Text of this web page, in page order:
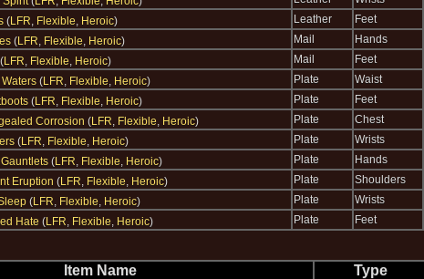
(LFR, Flexible, Heroic) Leather Feet
(LFR, Flexible, Heroic) Mail Hands
(LFR, Flexible, Heroic) Mail Feet
(LFR, Flexible, Heroic) Plate Waist
(LFR, Flexible, Heroic) Plate Feet
Corrosion (LFR, Flexible, Heroic) Plate Chest
(LFR, Flexible, Heroic) Plate Wrists
(LFR, Flexible, Heroic) Plate Hands
Eruption (LFR, Flexible, Heroic) Plate Shoulders
(LFR, Flexible, Heroic) Plate Wrists
Hate (LFR, Flexible, Heroic) Plate Feet
Item Name Type